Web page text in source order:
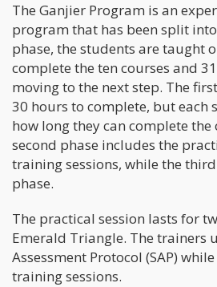
The Ganjier Program is an
program that has been split
phase, the students are taught
complete the ten courses and
moving to the next step. The
30 hours to complete, but each
how long they can complete the
second phase includes the
training sessions, while the
phase.
The practical session lasts for
Emerald Triangle. The trainers
Assessment Protocol (SAP)
training sessions.